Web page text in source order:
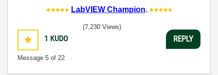
LabVIEW Champion.
1 KUDO
Message 5 of 22
(7,230 Views)
REPLY